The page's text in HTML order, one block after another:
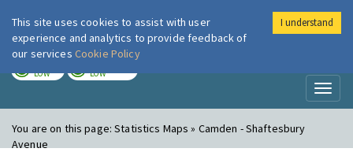
London Air
LOW LOW
You are on this page:Statistics Maps » Camden - Shaftesbury
Avenue
This site uses cookies to assist with user
experience and analytics to provide feedback of
our services Cookie Policy
I understand